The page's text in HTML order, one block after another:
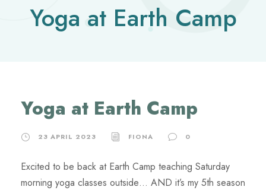
Yoga at Earth Camp
Yoga at Earth Camp
23 APRIL 2023 FIONA 0
Excited to be back at Earth Camp teaching Saturday
morning yoga classes outside… AND it’s my 5th season